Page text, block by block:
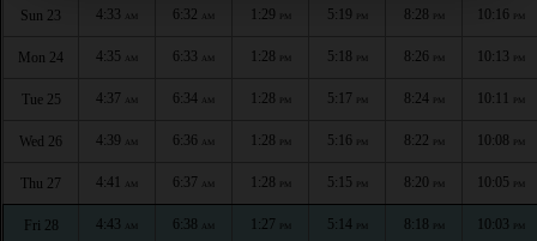
Sun 23 4:33 AM 6:32 AM 1:29 PM 5:19 PM 8:28 PM 10:16 PM
Mon 24 4:35 AM 6:33 AM 1:28 PM 5:18 PM 8:26 PM 10:13 PM
Tue 25 4:37 AM 6:34 AM 1:28 PM 5:17 PM 8:24 PM 10:11 PM
Wed 26 4:39 AM 6:36 AM 1:28 PM 5:16 PM 8:22 PM 10:08 PM
Thu 27 4:41 AM 6:37 AM 1:28 PM 5:15 PM 8:20 PM 10:05 PM
Fri 28 4:43 AM 6:38 AM 1:27 PM 5:14 PM 8:18 PM 10:03 PM